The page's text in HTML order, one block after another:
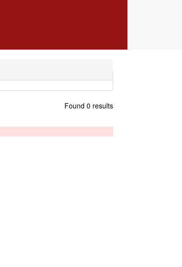
Found 0 results